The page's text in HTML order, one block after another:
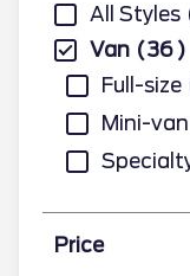
All Styles
Van
36
Full-size
Mini-van
Price